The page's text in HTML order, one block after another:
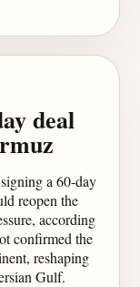
deal
a 60-day
reopen the
according
confirmed the
reshaping
Gulf.